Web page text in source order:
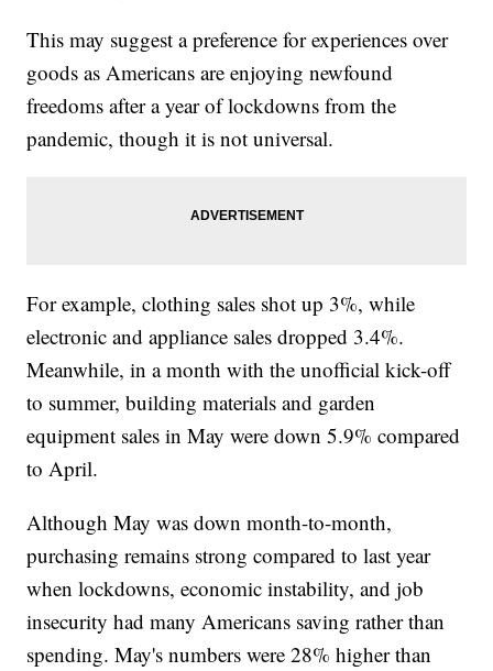
This may suggest a preference for experiences over
goods as Americans are enjoying newfound
freedoms after a year of lockdowns from the
pandemic, though it is not universal.
For example, clothing sales shot up 3%, while
electronic and appliance sales dropped 3.4%.
Meanwhile, in a month with the unofficial kick-off
to summer, building materials and garden
equipment sales in May were down 5.9% compared
to April.
Although May was down month-to-month,
purchasing remains strong compared to last year
when lockdowns, economic instability, and job
insecurity had many Americans saving rather than
spending. May's numbers were 28% higher than